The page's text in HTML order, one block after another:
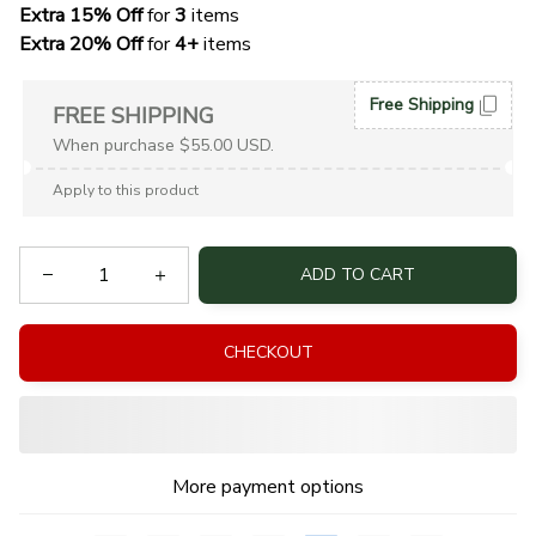
Extra 15% Off for 3 items
Extra 20% Off for 4+ items
FREE SHIPPING
When purchase $55.00 USD.
Free Shipping
Apply to this product
ADD TO CART
CHECKOUT
More payment options